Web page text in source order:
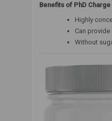
Benefits of PhD
Highly
Can
Without